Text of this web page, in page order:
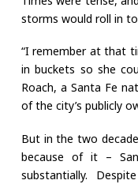
storms would roll in
“I remember at that
in buckets so she
Roach, a Santa Fe
of the city’s publicly
But in the two
because of it –
substantially.